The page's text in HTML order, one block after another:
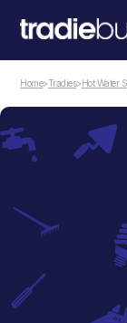
Home>Tradies>Hot Water
Hot Water System